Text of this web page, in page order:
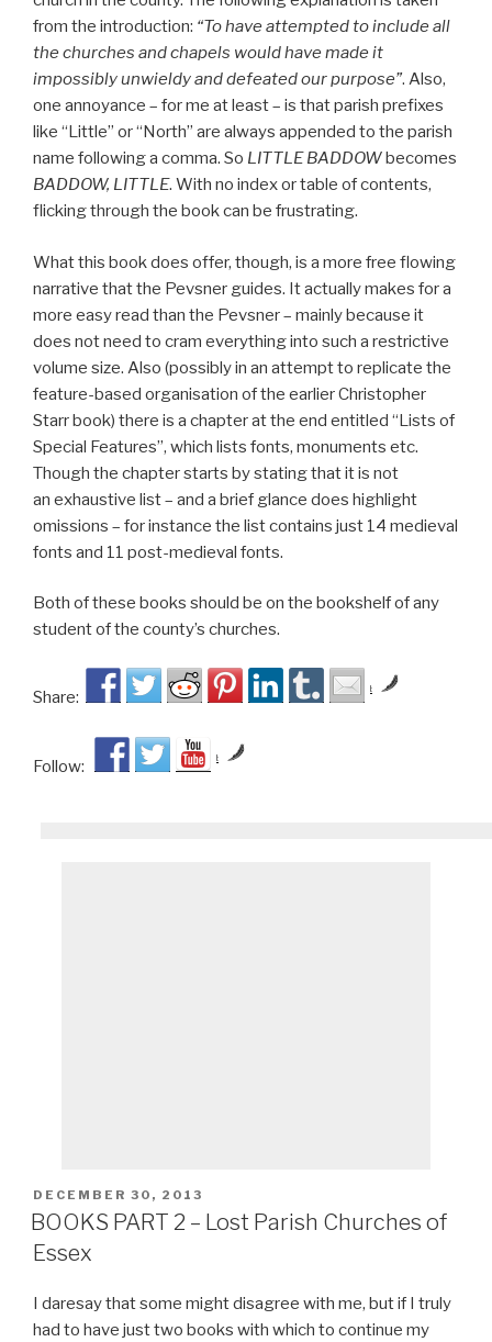
from the introduction: “To have attempted to include all
the churches and chapels would have made it
impossibly unwieldy and defeated our purpose”. Also,
one annoyance – for me at least – is that parish prefixes
like “Little” or “North” are always appended to the parish
name following a comma. So LITTLE BADDOWbecomes
BADDOW, LITTLE. With no index or table of contents,
flicking through the book can be frustrating.
What this book does offer, though, is a more free flowing
narrative that the Pevsner guides. It actually makes for a
more easy read than the Pevsner – mainly because it
does not need to cram everything into such a restrictive
volume size. Also (possibly in an attempt to replicate the
feature-based organisation of the earlier Christopher
Starr book) there is a chapter at the end entitled “Lists of
Special Features”, which lists fonts, monuments etc.
Though the chapter starts by stating that it is not
an exhaustive list – and a brief glance does highlight
omissions – for instance the list contains just 14 medieval
fonts and 11 post-medieval fonts.
Both of these books should be on the bookshelf of any
student of the county’s churches.
Share: by
Follow: by
POSTED
ON
DECEMBER 30, 2013
BOOKS PART 2 – Lost Parish Churches of
Essex
I daresay that some might disagree with me, but if I truly
had to have just two books with which to continue my